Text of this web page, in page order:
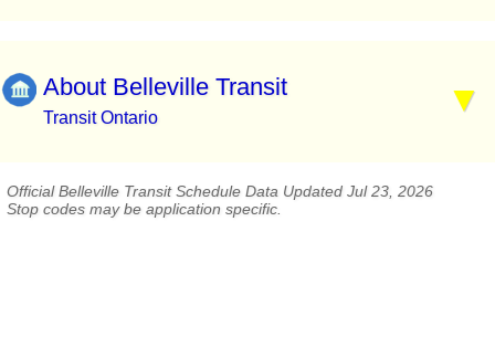
About Belleville Transit
Transit Ontario
Official Belleville Transit Schedule Data Updated Jul 23, 2026
Stop codes may be application specific.